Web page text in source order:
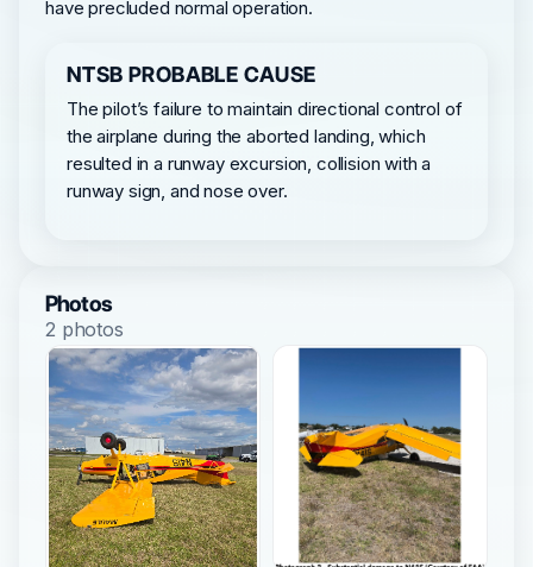
have precluded normal operation.
NTSB PROBABLE CAUSE
The pilot’s failure to maintain directional control of
the airplane during the aborted landing, which
resulted in a runway excursion, collision with a
runway sign, and nose over.
Photos
2 photos